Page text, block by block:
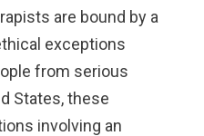
are bound by a
exceptions
from serious
States, these
involving an